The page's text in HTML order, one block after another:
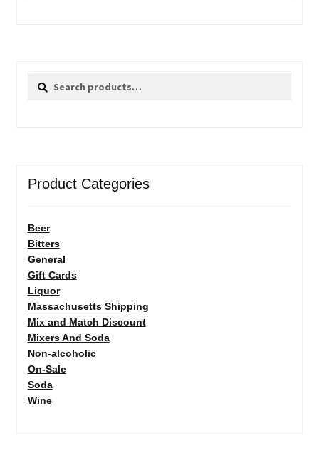
Search
Search
Product Categories
Beer
Bitters
General
Gift Cards
Liquor
Massachusetts Shipping
Mix and Match Discount
Mixers And Soda
Non-alcoholic
On-Sale
Soda
Wine